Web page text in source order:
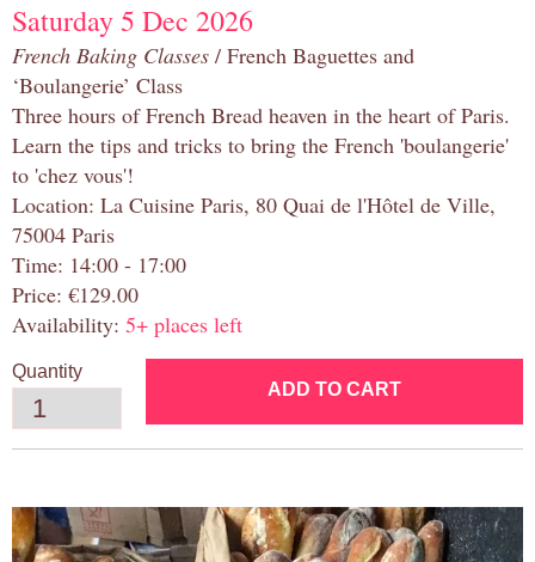
Saturday 5 Dec 2026
French Baking Classes / French Baguettes and
‘Boulangerie’ Class
Three hours of French Bread heaven in the heart of Paris.
Learn the tips and tricks to bring the French 'boulangerie'
to 'chez vous'!
Location: La Cuisine Paris, 80 Quai de l'Hôtel de Ville,
75004 Paris
Time: 14:00 - 17:00
Price: €129.00
Availability: 5+ places left
Quantity
ADD TO CART